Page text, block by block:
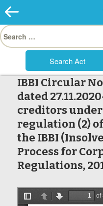
Search
for:
IBBI Circular
dated
creditors under
regulation (2)
the IBBI
Process for
Regulations,